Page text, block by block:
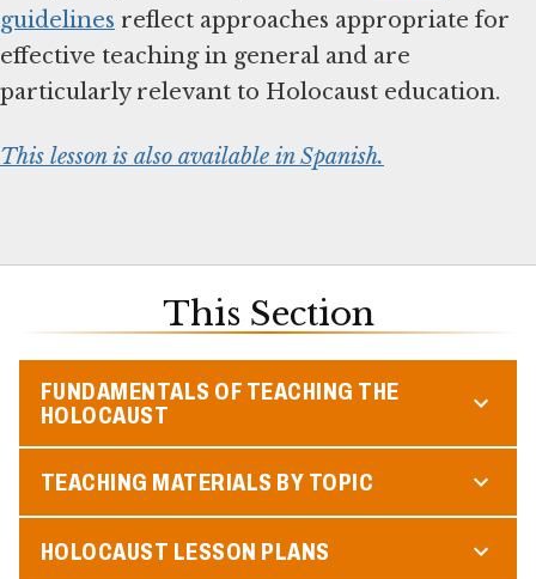
guidelines reflect approaches appropriate for
effective teaching in general and are
particularly relevant to Holocaust education.
This lesson is also available in Spanish.
This Section
FUNDAMENTALS OF TEACHING THE
HOLOCAUST
TEACHING MATERIALS BY TOPIC
HOLOCAUST LESSON PLANS